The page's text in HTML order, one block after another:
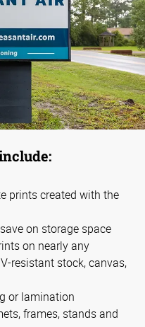
prints created with the
on storage space
on nearly any
resistant stock, canvas,
or lamination
frames, stands and